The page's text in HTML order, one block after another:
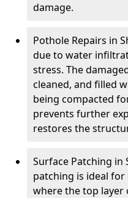
damage.
Pothole Repairs in
due to water
stress. The
cleaned, and filled
being compacted
prevents further
restores the
Surface Patching in
patching is ideal
where the top layer